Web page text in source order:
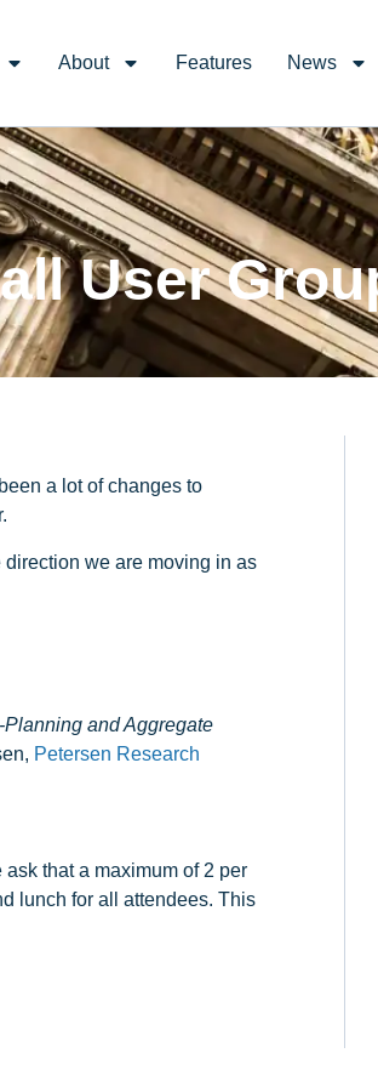
About Features News
User
a lot of changes to
we are moving in as
and Aggregate
Petersen Research
that a maximum of 2 per
lunch for all attendees. This